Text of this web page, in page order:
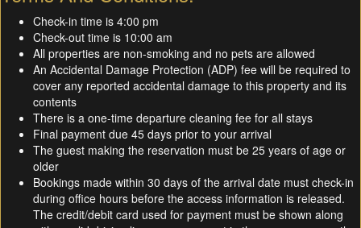
Check-in time is 4:00 pm
Check-out time is 10:00 am
All properties are non-smoking and no pets are allowed
An Accidental Damage Protection (ADP) fee will be required to
cover any reported accidental damage to this property and its
contents
There is a one-time departure cleaning fee for all stays
Final payment due 45 days prior to your arrival
The guest making the reservation must be 25 years of age or
older
Bookings made within 30 days of the arrival date must check-in
during office hours before the access information is released.
The credit/debit card used for payment must be shown along